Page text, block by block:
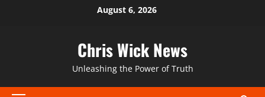
August 6, 2026
Chris Wick News
Unleashing the Power of Truth